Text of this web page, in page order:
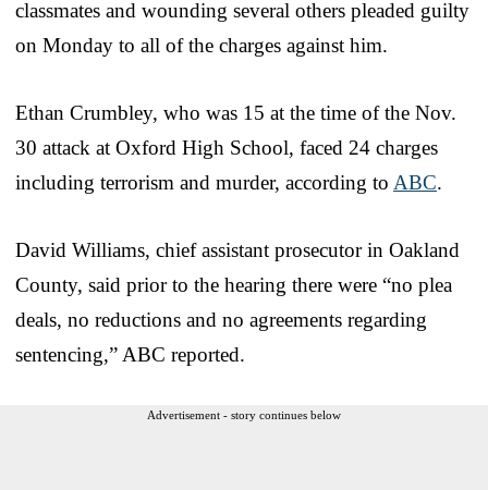
classmates and wounding several others pleaded guilty
on Monday to all of the charges against him.
Ethan Crumbley, who was 15 at the time of the Nov.
30 attack at Oxford High School, faced 24 charges
including terrorism and murder, according to ABC.
David Williams, chief assistant prosecutor in Oakland
County, said prior to the hearing there were “no plea
deals, no reductions and no agreements regarding
sentencing,” ABC reported.
Advertisement - story continues below